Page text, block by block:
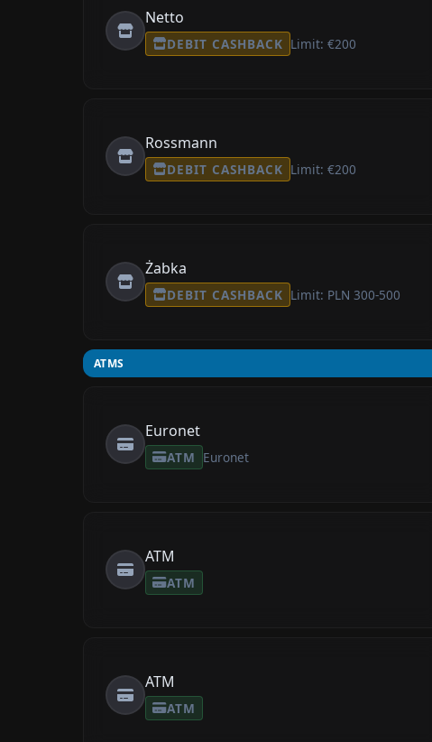
Netto
DEBIT CASHBACK Limit: €200
Rossmann
DEBIT CASHBACK Limit: €200
Żabka
DEBIT CASHBACK Limit: PLN 300-500
ATMS
Euronet
ATM Euronet
ATM
ATM
ATM
ATM